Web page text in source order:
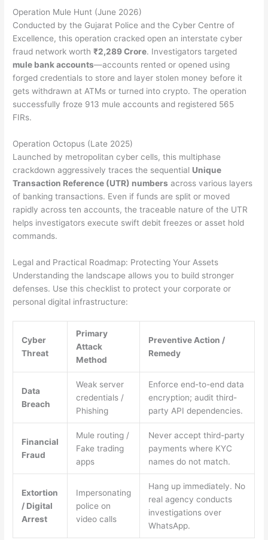
Operation Mule Hunt (June 2026)
Conducted by the Gujarat Police and the Cyber Centre of
Excellence, this operation cracked open an interstate cyber
fraud network worth₹2,289 Crore. Investigators targeted
mule bank accounts—accounts rented or opened using
forged credentials to store and layer stolen money before it
gets withdrawn at ATMs or turned into crypto. The operation
successfully froze 913 mule accounts and registered 565
FIRs.
Operation Octopus (Late 2025)
Launched by metropolitan cyber cells, this multiphase
crackdown aggressively traces the sequential Unique
Transaction Reference (UTR) numbers across various layers
of banking transactions. Even if funds are split or moved
rapidly across ten accounts, the traceable nature of the UTR
helps investigators execute swift debit freezes or asset hold
commands.
Legal and Practical Roadmap: Protecting Your Assets
Understanding the landscape allows you to build stronger
defenses. Use this checklist to protect your corporate or
personal digital infrastructure:
Cyber
Threat
Primary
Attack
Method
Preventive Action /
Remedy
Data
Breach
Weak server
credentials /
Phishing
Enforce end-to-end data
encryption; audit third-
party API dependencies.
Financial
Fraud
Mule routing /
Fake trading
apps
Never accept third-party
payments where KYC
names do not match.
Extortion
/ Digital
Arrest
Impersonating
police on
video calls
Hang up immediately. No
real agency conducts
investigations over
WhatsApp.